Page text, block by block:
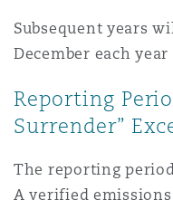
Subsequent years
December each
Reporting
Surrender”
The reporting
A verified